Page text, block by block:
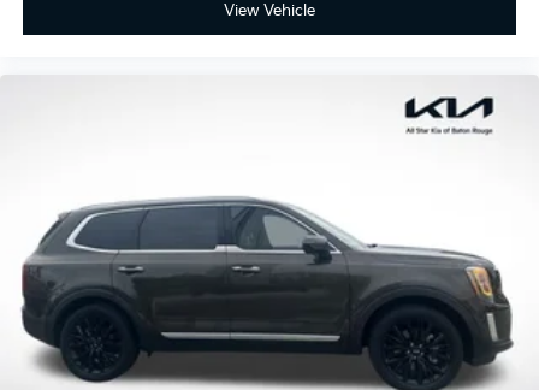
View Vehicle